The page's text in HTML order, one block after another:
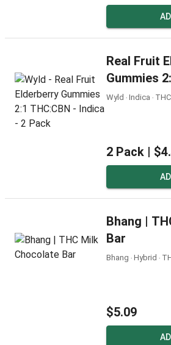
Real Fruit
Gummies
Wyld ‧ Indica ‧
2 Pack |
Bhang |
Bar
Bhang ‧ Hybrid ‧
$5.09